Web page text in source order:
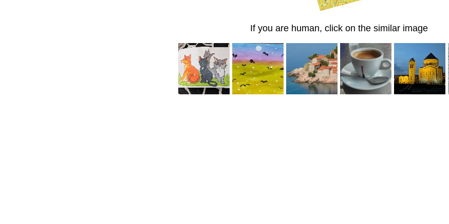
If you are human, click on the similar image